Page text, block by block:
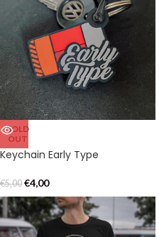
SOLD
OUT
Keychain Early Type
€5,00 €4,00